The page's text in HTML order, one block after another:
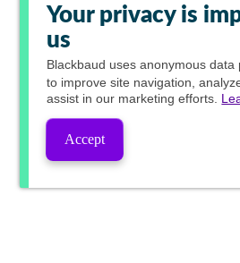
Your privacy is
us
Blackbaud uses anonymous data
to improve site navigation,
assist in our marketing efforts.
Accept